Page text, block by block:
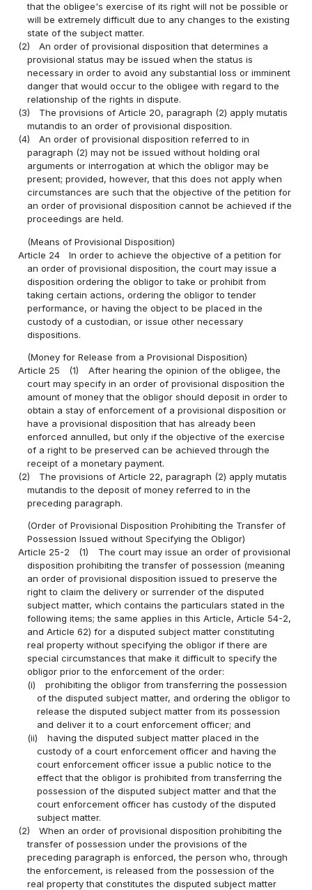
that the obligee's exercise of its right will not be possible or
will be extremely difficult due to any changes to the existing
state of the subject matter.
(2)
An order of provisional disposition that determines a
provisional status may be issued when the status is
necessary in order to avoid any substantial loss or imminent
danger that would occur to the obligee with regard to the
relationship of the rights in dispute.
(3)
The provisions of Article 20, paragraph (2) apply mutatis
mutandis to an order of provisional disposition.
(4)
An order of provisional disposition referred to in
paragraph (2) may not be issued without holding oral
arguments or interrogation at which the obligor may be
present; provided, however, that this does not apply when
circumstances are such that the objective of the petition for
an order of provisional disposition cannot be achieved if the
proceedings are held.
(Means of Provisional Disposition)
Article 24
In order to achieve the objective of a petition for
an order of provisional disposition, the court may issue a
disposition ordering the obligor to take or prohibit from
taking certain actions, ordering the obligor to tender
performance, or having the object to be placed in the
custody of a custodian, or issue other necessary
dispositions.
(Money for Release from a Provisional Disposition)
Article 25
(1)
After hearing the opinion of the obligee, the
court may specify in an order of provisional disposition the
amount of money that the obligor should deposit in order to
obtain a stay of enforcement of a provisional disposition or
have a provisional disposition that has already been
enforced annulled, but only if the objective of the exercise
of a right to be preserved can be achieved through the
receipt of a monetary payment.
(2)
The provisions of Article 22, paragraph (2) apply mutatis
mutandis to the deposit of money referred to in the
preceding paragraph.
(Order of Provisional Disposition Prohibiting the Transfer of
Possession Issued without Specifying the Obligor)
Article 25-2
(1)
The court may issue an order of provisional
disposition prohibiting the transfer of possession (meaning
an order of provisional disposition issued to preserve the
right to claim the delivery or surrender of the disputed
subject matter, which contains the particulars stated in the
following items; the same applies in this Article, Article 54-2,
and Article 62) for a disputed subject matter constituting
real property without specifying the obligor if there are
special circumstances that make it difficult to specify the
obligor prior to the enforcement of the order:
(i)
prohibiting the obligor from transferring the possession
of the disputed subject matter, and ordering the obligor to
release the disputed subject matter from its possession
and deliver it to a court enforcement officer; and
(ii)
having the disputed subject matter placed in the
custody of a court enforcement officer and having the
court enforcement officer issue a public notice to the
effect that the obligor is prohibited from transferring the
possession of the disputed subject matter and that the
court enforcement officer has custody of the disputed
subject matter.
(2)
When an order of provisional disposition prohibiting the
transfer of possession under the provisions of the
preceding paragraph is enforced, the person who, through
the enforcement, is released from the possession of the
real property that constitutes the disputed subject matter